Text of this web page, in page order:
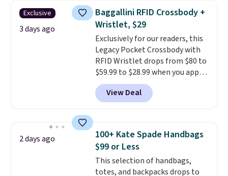
they're now available for $89.99
You'd spend over $100
everywhere else.
lenses help reduce glare, help
enhance color, and block
harmful amounts of UV.
Shipping is also free when you
sign out with a free Prime
account. Otherwise shipping
Exclusive
3 days ago
Baggallini RFID Crossbody +
Wristlet, $29
Exclusively for our readers, this
Legacy Pocket Crossbody with
RFID Wristlet drops from $80 to
$59.99 to $28.99 when you apply
our code BPOCKET at
Baggallini. This bag set is
available in several colors at
detachable RFID wristlet is the
two-in-one carry solution that
covers a full day out and a
quick errand in the same
purchase. Baggallini builds the
View Deal
2 days ago
100+ Kate Spade Handbags
$99 or Less
This selection of handbags,
totes, and backpacks drops to